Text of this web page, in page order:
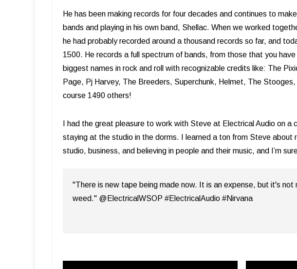
He has been making records for four decades and continues to
bands and playing in his own band, Shellac. When we worked
he had probably recorded around a thousand records so far, and
1500. He records a full spectrum of bands, from those that you
biggest names in rock and roll with recognizable credits like: The
Page, Pj Harvey, The Breeders, Superchunk, Helmet, The
course 1490 others!
I had the great pleasure to work with Steve at Electrical Audio on a
staying at the studio in the dorms. I learned a ton from Steve about
studio, business, and believing in people and their music, and I’m
"There is new tape being made now. It is an expense, but it's not
weed." @ElectricalWSOP #ElectricalAudio #Nirvana